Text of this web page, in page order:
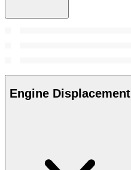
Engine Displacement